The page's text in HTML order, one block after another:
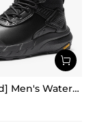
[VaporGuard] Men's Waterproof Military Tactical Work Boots